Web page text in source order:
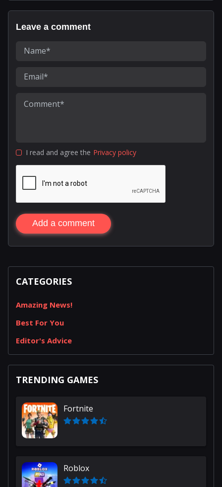
Leave a comment
I read and agree the Privacy policy
Add a comment
CATEGORIES
Amazing News!
Best For You
Editor's Advice
TRENDING GAMES
Fortnite
Roblox